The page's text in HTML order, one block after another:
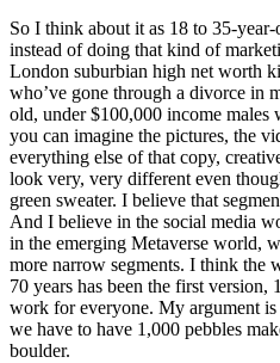
So I think about it as 18 to 35-year-
instead of doing that kind of
London suburbian high net worth
who’ve gone through a divorce in
old, under $100,000 income
you can imagine the pictures, the
everything else of that copy,
look very, very different even
green sweater. I believe that
And I believe in the social media
in the emerging Metaverse world,
more narrow segments. I think the
70 years has been the first
work for everyone. My argument
we have to have 1,000 pebbles
boulder.